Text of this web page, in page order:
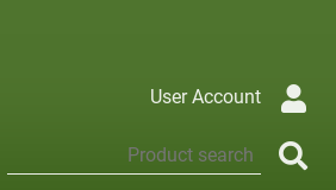
User Account